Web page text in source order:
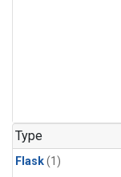
Type
Flask(1)